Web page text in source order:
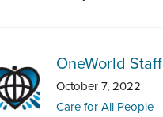
OneWorld Staff
October 7, 2022
Care for All People